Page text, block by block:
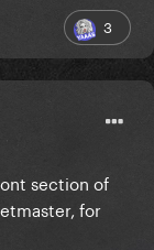
3
section of
for